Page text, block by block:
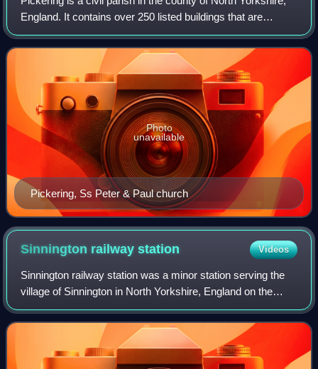
England. It contains over 250 listed buildings that are
recorded in the National Heritage List for England. Of these,
one is listed at Gra
Pickering, Ss Peter & Paul church
Photo
unavailable
Sinnington railwaystation Videos
Sinnington railway station was a minor station serving the
village of Sinnington in North Yorkshire, England on the
former Gilling and Pickering line. Today's main A170 road
follows the old railway li